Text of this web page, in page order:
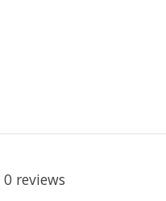
0 reviews